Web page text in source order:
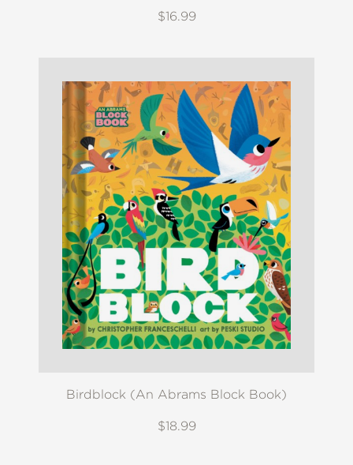
$16.99
Birdblock (An Abrams Block Book)
$18.99